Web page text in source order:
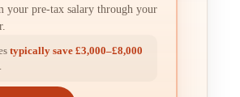
your pre-tax salary through your
typically save £3,000–£8,000